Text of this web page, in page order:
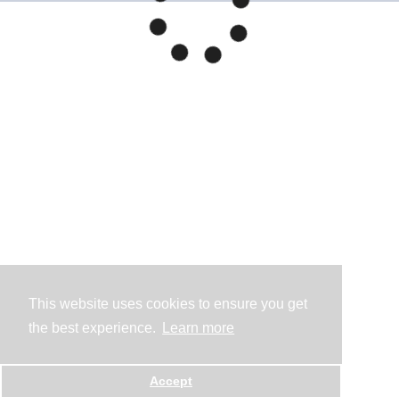
This website uses cookies to ensure you get
the best experience.
Learn more
Accept